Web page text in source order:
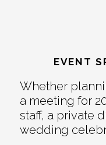
EVENT
Whether
a meeting for
staff, a private
wedding